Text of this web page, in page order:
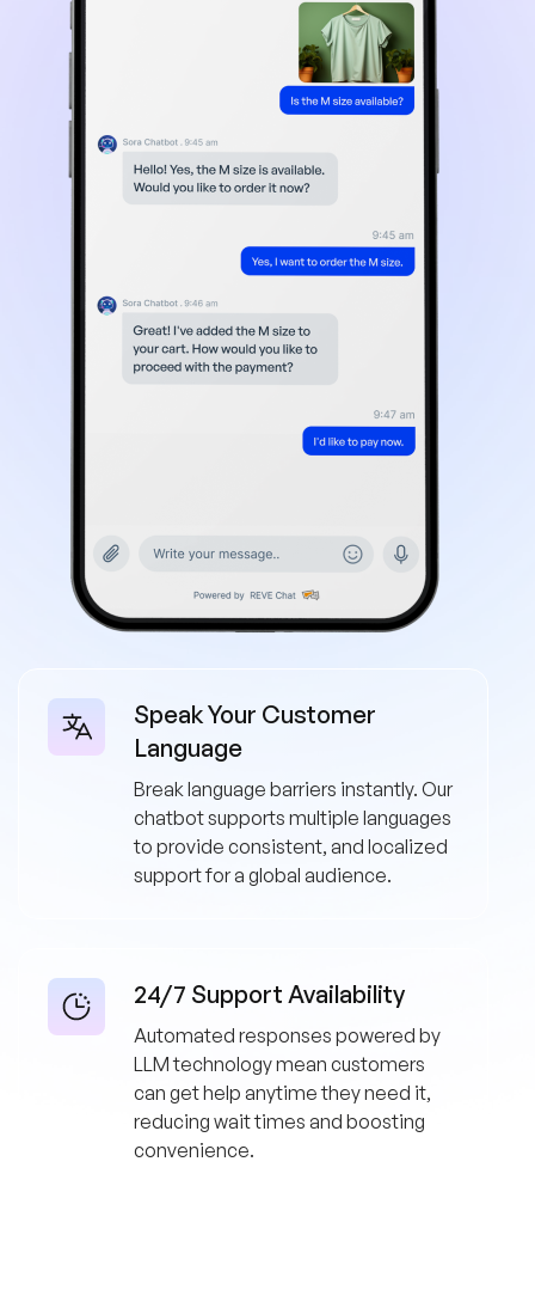
Speak Your Customer
Language
Break language barriers instantly. Our
chatbot supports multiple languages
to provide consistent, and localized
support for a global audience.
24/7 Support Availability
Automated responses powered by
LLM technology mean customers
can get help anytime they need it,
reducing wait times and boosting
convenience.